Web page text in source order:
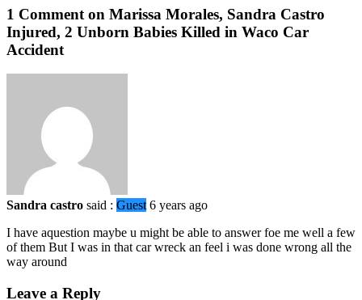
1 Comment on Marissa Morales, Sandra Castro
Injured, 2 Unborn Babies Killed in Waco Car
Accident
Sandra castro said : Guest 6 years ago
I have aquestion maybe u might be able to answer foe me well a few
of them But I was in that car wreck an feel i was done wrong all the
way around
Leave a Reply